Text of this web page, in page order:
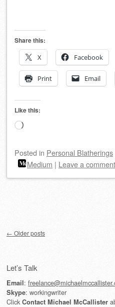
Share this:
X
Facebook
Print Email
Like this:
Loading…
Posted in Personal Blatherings
Medium | Leave a comment
← Older posts
Let’s Talk
Email:
Skype: workingwriter
ClickContact Michael McCallister